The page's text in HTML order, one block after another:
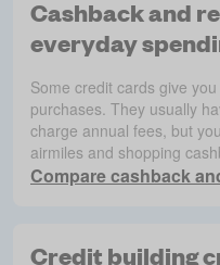
Cashback and
everyday
Some credit cards give
purchases. They usually
charge annual fees, but
airmiles and shopping
Compare cashback
Credit building